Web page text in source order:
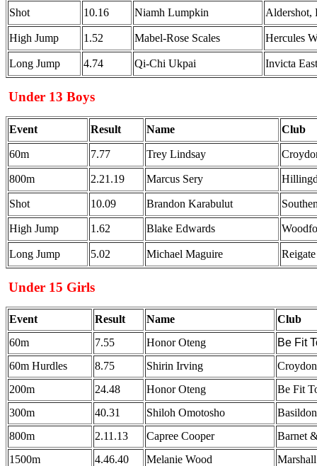
Shot 10.16 Niamh Lumpkin Aldershot,
High Jump 1.52 Mabel-Rose Scales Hercules
Long Jump 4.74 Qi-Chi Ukpai Invicta
Under 13 Boys
Event Result Name Club
60m 7.77 Trey Lindsay
800m 2.21.19 Marcus Sery
Shot 10.09 Brandon Karabulut
High Jump 1.62 Blake Edwards
Long Jump 5.02 Michael Maguire
Under 15 Girls
Event Result Name
Club
60m
7.55 Honor Oteng
Be Fit
60m Hurdles
8.75 Shirin Irving
200m
24.48 Honor Oteng
Be Fit
300m
40.31 Shiloh Omotosho
800m
2.11.13 Capree Cooper
Barnet
1500m
4.46.40 Melanie Wood